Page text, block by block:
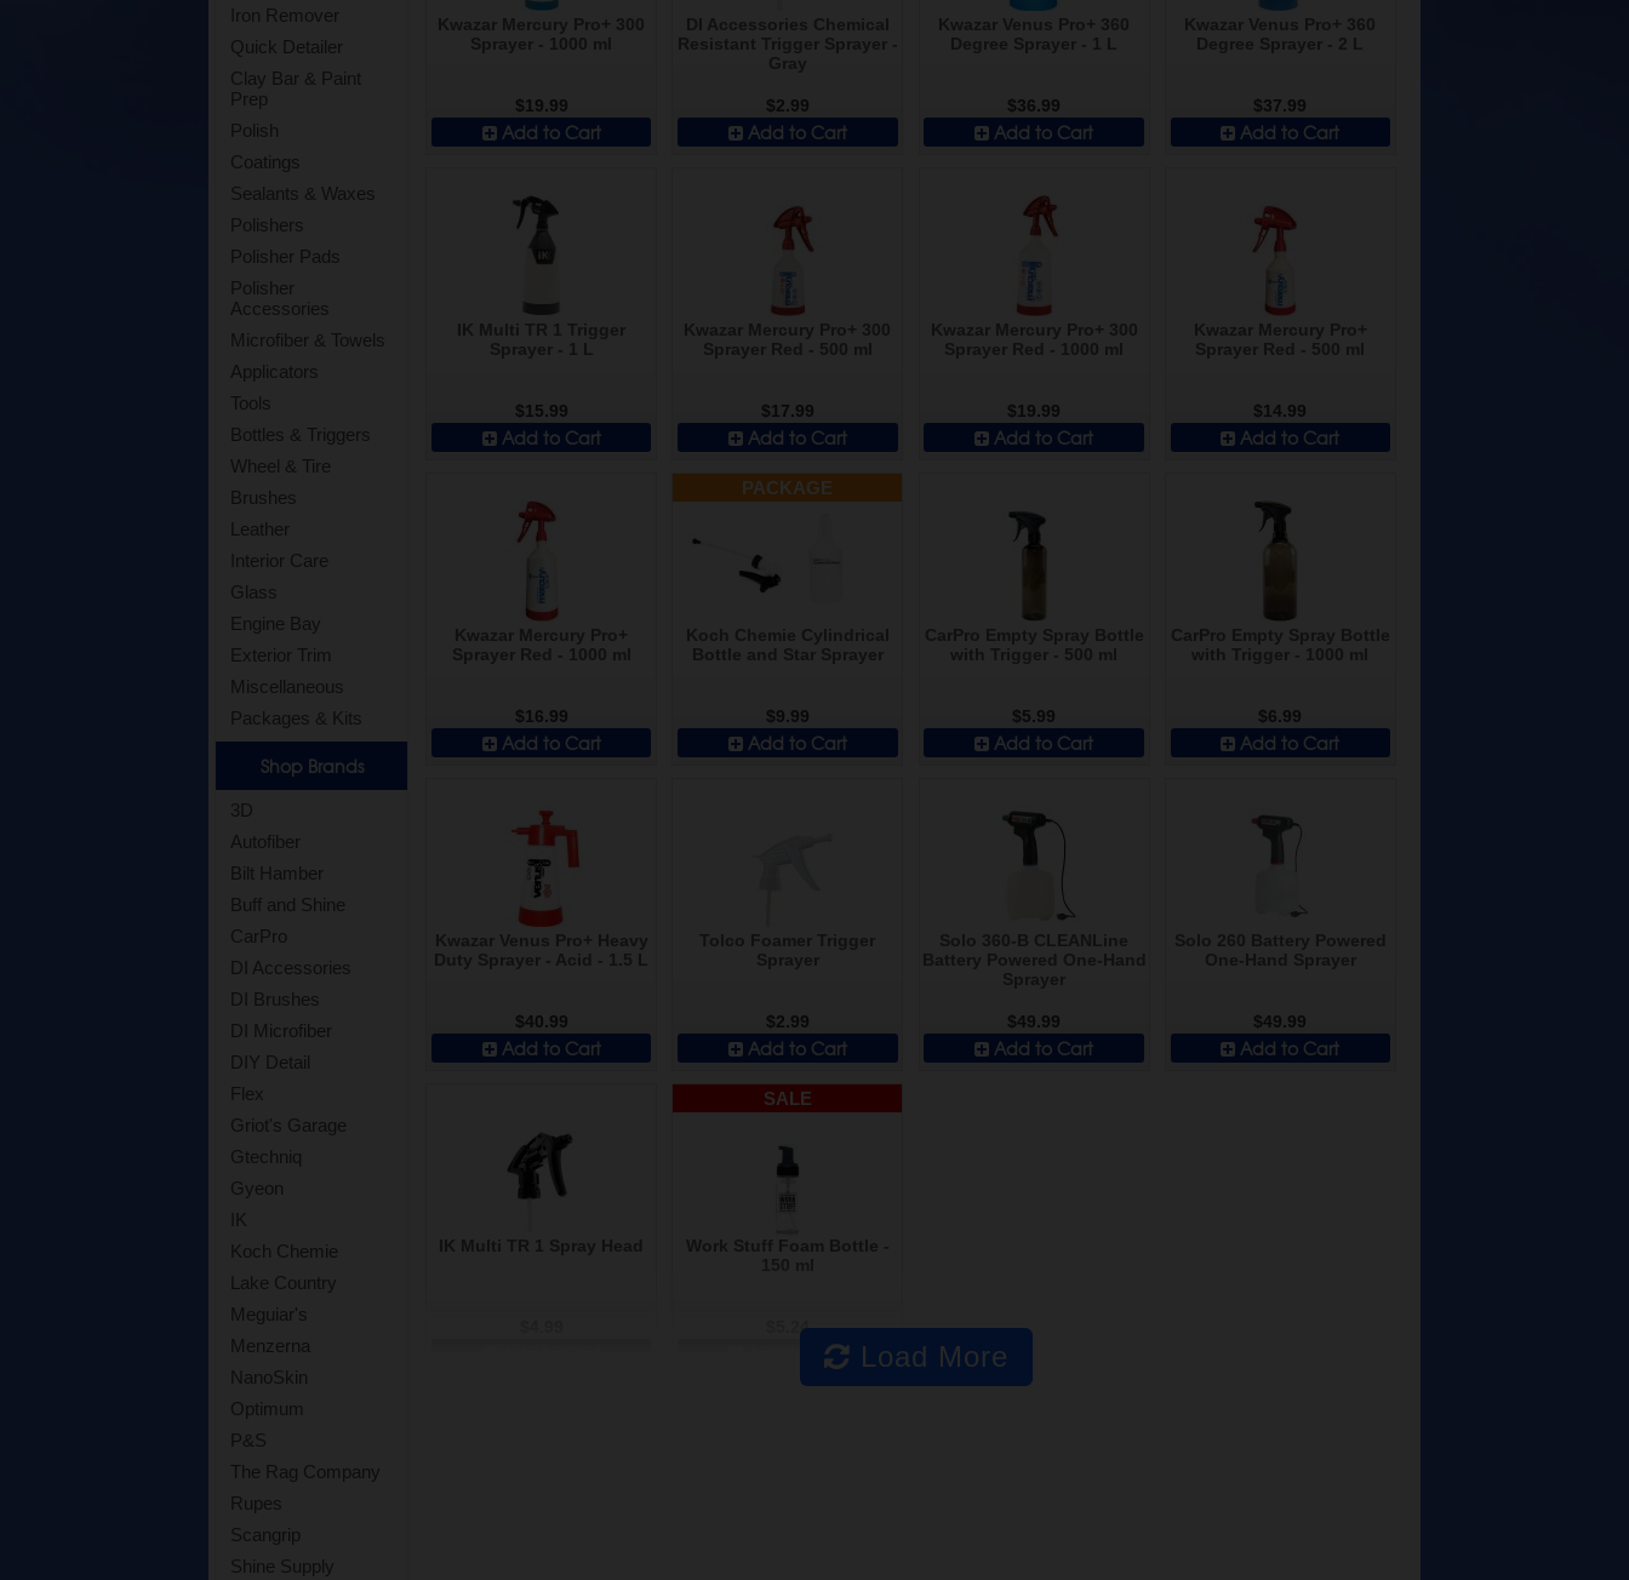
Iron Remover
Quick Detailer
Clay Bar & Paint
Prep
Polish
Coatings
Sealants & Waxes
Polishers
Polisher Pads
Polisher
Accessories
Microfiber & Towels
Applicators
Tools
Bottles & Triggers
Wheel & Tire
Brushes
Leather
Interior Care
Glass
Engine Bay
Exterior Trim
Miscellaneous
Packages & Kits
Shop Brands
3D
Autofiber
Bilt Hamber
Buff and Shine
CarPro
DI Accessories
DI Brushes
DI Microfiber
DIY Detail
Flex
Griot's Garage
Gtechniq
Gyeon
IK
Koch Chemie
Lake Country
Meguiar's
Menzerna
NanoSkin
Optimum
P&S
The Rag Company
Rupes
Scangrip
Shine Supply
$19.99
Add to Cart
$2.99
Add to Cart
$36.99
Add to Cart
$37.99
Add to Cart
$15.99
Add to Cart
$17.99
Add to Cart
$19.99
Add to Cart
$14.99
Add to Cart
$16.99
Add to Cart
PACKAGE
$9.99
Add to Cart
$5.99
Add to Cart
$6.99
Add to Cart
$40.99
Add to Cart
$2.99
Add to Cart
$49.99
Add to Cart
$49.99
Add to Cart
SALE
$5.24
Add to Cart Load More